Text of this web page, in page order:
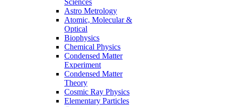
Astro Metrology
Atomic, Molecular &
Optical
Biophysics
Chemical Physics
Condensed Matter
Experiment
Condensed Matter
Theory
Cosmic Ray Physics
Elementary Particles